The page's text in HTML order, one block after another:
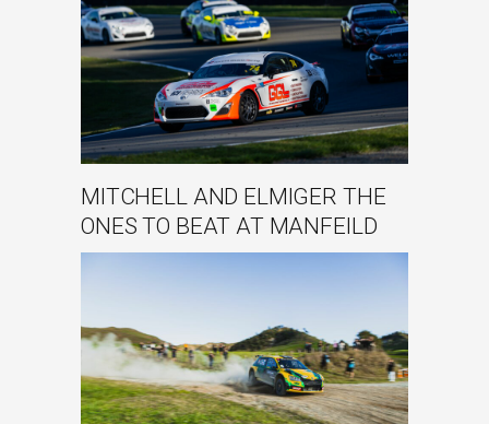
MITCHELL AND ELMIGER THE
ONES TO BEAT AT MANFEILD